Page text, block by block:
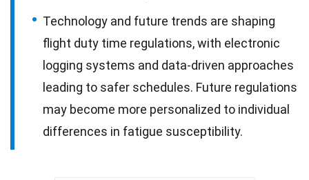
Technology and future trends are shaping
flight duty time regulations, with electronic
logging systems and data-driven approaches
leading to safer schedules. Future regulations
may become more personalized to individual
differences in fatigue susceptibility.